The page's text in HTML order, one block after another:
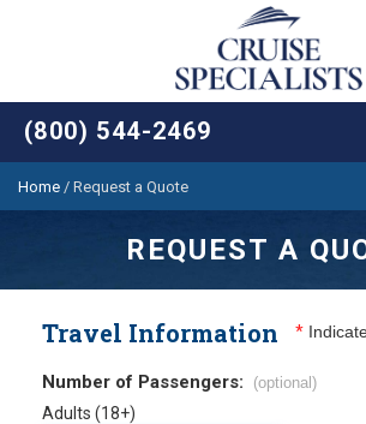
(800) 544-2469
Home / Request a Quote
REQUEST A
Travel Information *
Number of Passengers: (optional)
Adults (18+)